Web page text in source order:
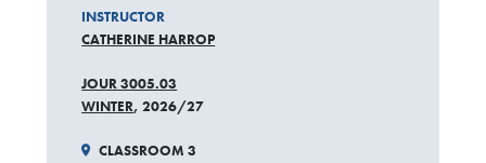
INSTRUCTOR
CATHERINE HARROP
JOUR 3005.03
WINTER, 2026/27
CLASSROOM 3